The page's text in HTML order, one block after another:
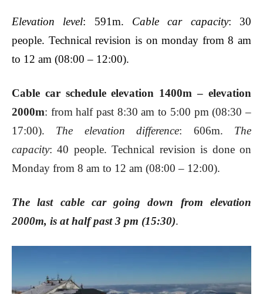
Elevation level: 591m. Cable car capacity: 30
people. Technical revision is on monday from 8 am
to 12 am (08:00 – 12:00).
Cable car schedule elevation 1400m – elevation
2000m: from half past 8:30 am to 5:00 pm (08:30 –
17:00). The elevation difference: 606m. The
capacity: 40 people. Technical revision is done on
Monday from 8 am to 12 am (08:00 – 12:00).
The last cable car going down from elevation
2000m, is at half past 3 pm (15:30).